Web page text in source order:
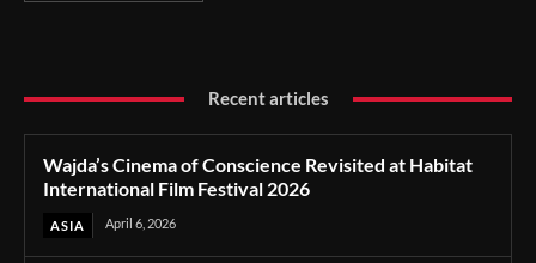
Recent articles
Wajda’s Cinema of Conscience Revisited at Habitat
International Film Festival 2026
ASIA April 6, 2026